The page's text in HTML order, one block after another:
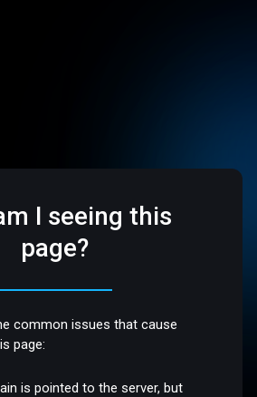
I seeing this
page?
common issues that cause
page:
is pointed to the server, but